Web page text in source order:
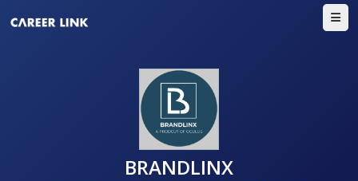
BRANDLINX